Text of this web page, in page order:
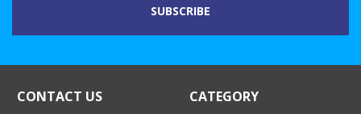
CONTACT US CATEGORY